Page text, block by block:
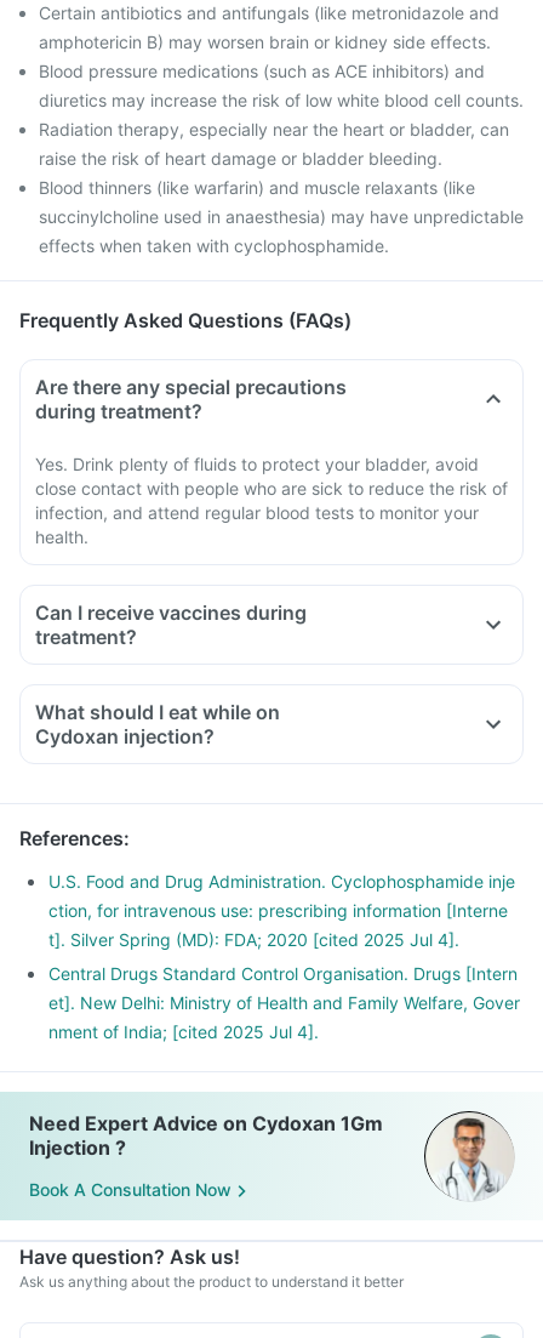
Certain antibiotics and antifungals (like metronidazole and
amphotericin B) may worsen brain or kidney side effects.
Blood pressure medications (such as ACE inhibitors) and
diuretics may increase the risk of low white blood cell counts.
Radiation therapy, especially near the heart or bladder, can
raise the risk of heart damage or bladder bleeding.
Blood thinners (like warfarin) and muscle relaxants (like
succinylcholine used in anaesthesia) may have unpredictable
effects when taken with cyclophosphamide.
Frequently Asked Questions (FAQs)
Are there any special precautions
during treatment?
Yes. Drink plenty of fluids to protect your bladder, avoid
close contact with people who are sick to reduce the risk of
infection, and attend regular blood tests to monitor your
health.
Can I receive vaccines during
treatment?
What should I eat while on
Cydoxan injection?
References:
U.S. Food and Drug Administration. Cyclophosphamide inje
ction, for intravenous use: prescribing information [Interne
t]. Silver Spring (MD): FDA; 2020 [cited 2025 Jul 4].
Central Drugs Standard Control Organisation. Drugs [Intern
et]. New Delhi: Ministry of Health and Family Welfare, Gover
nment of India; [cited 2025 Jul 4].
Need Expert Advice on Cydoxan 1Gm
Injection ?
Book A Consultation Now
Have question? Ask us!
Ask us anything about the product to understand it better